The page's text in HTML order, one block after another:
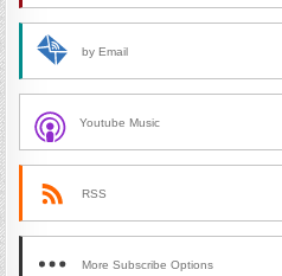
by Email
Youtube Music
RSS
More Subscribe Options